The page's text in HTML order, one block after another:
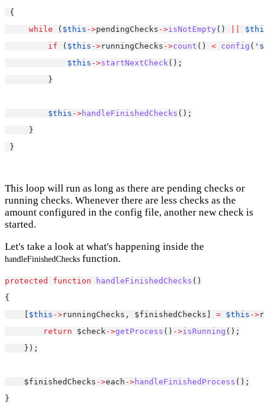
{
while ( $this ->pendingChecks ->isNotEmpty ()
$this
if ( $this ->runningChecks ->count () < config (
$this ->startNextCheck ();
         }
$this ->handleFinishedChecks ();
     }
}
This loop will run as long as there are pending checks or
running checks. Whenever there are less checks as the
amount configured in the config file, another new check is
started.
Let's take a look at what's happening inside the
handleFinishedChecks function.
protected function handleFinishedChecks ()
{
    [
$this ->runningChecks, $finishedChecks] = $this ->
return $check ->getProcess () ->isRunning ();
    });
    $finishedChecks
->each ->handleFinishedProcess ();
}